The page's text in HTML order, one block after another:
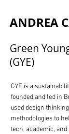
ANDREA
Green
(GYE)
GYE is a
founded and led in
used design
methodologies to
tech, academic,